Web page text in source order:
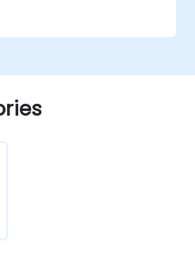
backup and recovery
techniques for high
tools for monitoring